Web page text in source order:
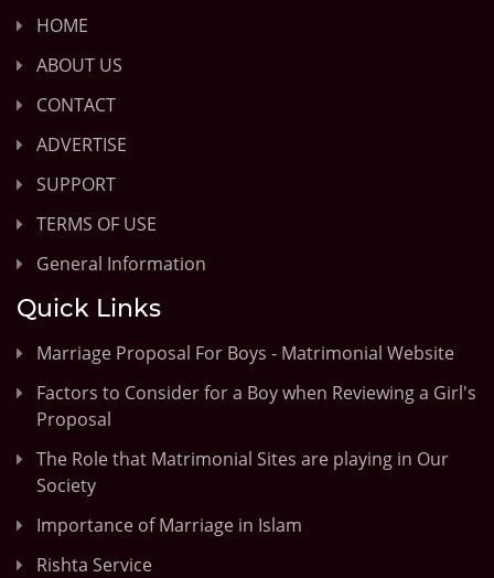
HOME
ABOUT US
CONTACT
ADVERTISE
SUPPORT
TERMS OF USE
General Information
Quick Links
Marriage Proposal For Boys - Matrimonial Website
Factors to Consider for a Boy when Reviewing a Girl's
Proposal
The Role that Matrimonial Sites are playing in Our
Society
Importance of Marriage in Islam
Rishta Service